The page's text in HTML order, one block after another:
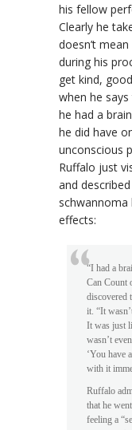
his fellow
Clearly he
doesn’t
during his
get kind,
when he
he had a
he did have
unconscious
Ruffalo just
and
schwannoma
effects:
“I had a
Can Count
discovered
it. “It
It was just
wasn’t
‘You have
with it
Ruffalo
that he
feeling a